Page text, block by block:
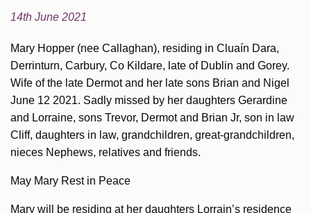
14th June 2021
Mary Hopper (nee Callaghan), residing in Cluaín Dara,
Derrinturn, Carbury, Co Kildare, late of Dublin and Gorey.
Wife of the late Dermot and her late sons Brian and Nigel
June 12 2021. Sadly missed by her daughters Gerardine
and Lorraine, sons Trevor, Dermot and Brian Jr, son in law
Cliff, daughters in law, grandchildren, great-grandchildren,
nieces Nephews, relatives and friends.
May Mary Rest in Peace
Mary will be residing at her daughters Lorrain’s residence